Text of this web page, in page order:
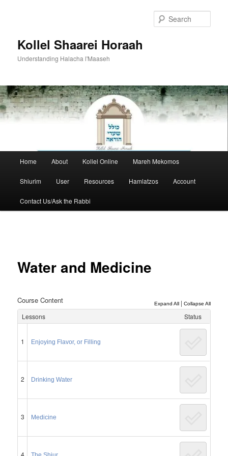
Kollel Shaarei Horaah
Understanding Halacha l'Maaseh
Home About Kollel Online Mareh Mekomos
Shiurim User Resources Hamlatzos Account
Contact Us/Ask the Rabbi
Water and Medicine
Course Content Expand All| Collapse All
Lessons Status
1 Enjoying Flavor, or Filling
2 Drinking Water
3 Medicine
4